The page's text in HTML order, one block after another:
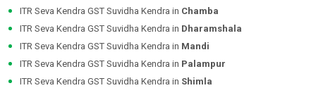
ITR Seva Kendra GST Suvidha Kendra in Chamba
ITR Seva Kendra GST Suvidha Kendra in Dharamshala
ITR Seva Kendra GST Suvidha Kendra in Mandi
ITR Seva Kendra GST Suvidha Kendra in Palampur
ITR Seva Kendra GST Suvidha Kendra in Shimla